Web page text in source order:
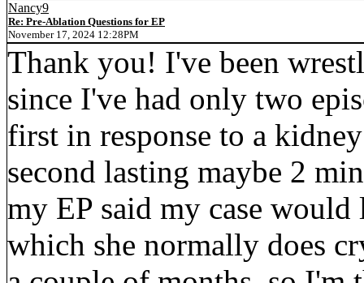
Nancy9
Re: Pre-Ablation Questions for EP
November 17, 2024 12:28PM
Thank you! I've been
since I've had only two
first in response to a
second lasting maybe 2
my EP said my case
which she normally does